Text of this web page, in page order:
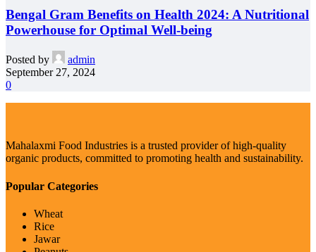
Bengal Gram Benefits on Health 2024: A Nutritional
Powerhouse for Optimal Well-being
Posted by
admin
September 27, 2024
0
Mahalaxmi Food Industries is a trusted provider of high-quality
organic products, committed to promoting health and sustainability.
Popular Categories
Wheat
Rice
Jawar